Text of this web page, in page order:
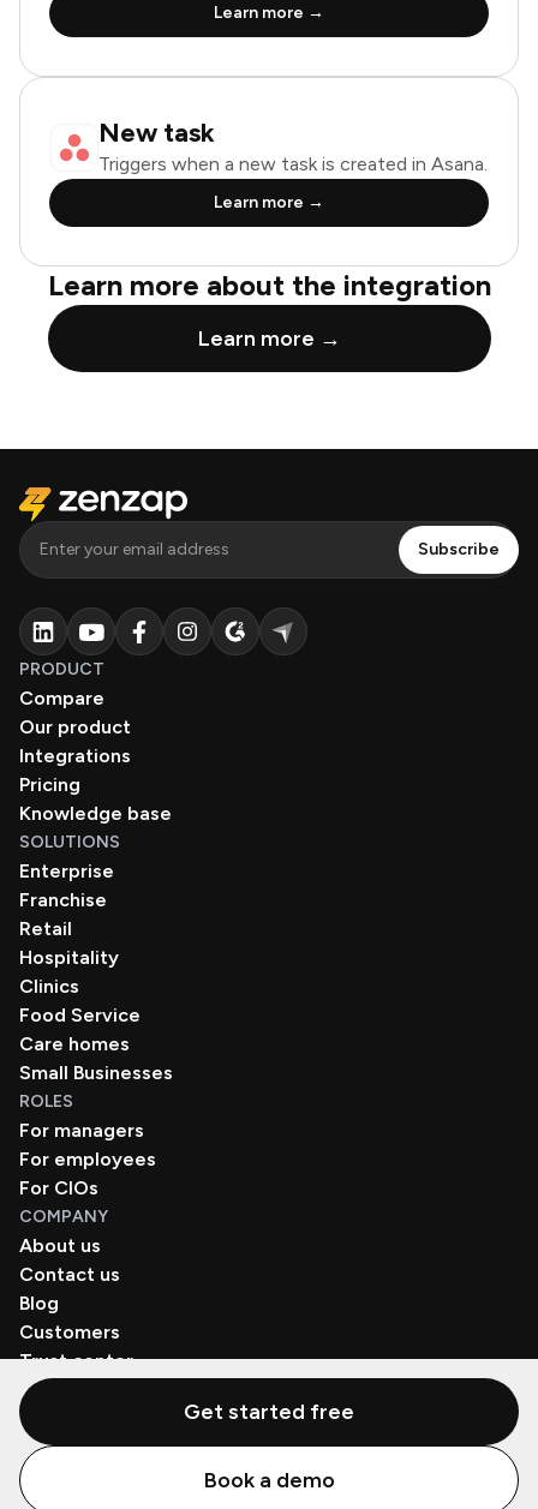
Learn more →
New task
Triggers when a new task is created in Asana.
Learn more →
Learn more about the integration
Learn more →
PRODUCT
Compare
Our product
Integrations
Pricing
Knowledge base
SOLUTIONS
Enterprise
Franchise
Retail
Hospitality
Clinics
Food Service
Care homes
Small Businesses
ROLES
For managers
For employees
For CIOs
COMPANY
About us
Contact us
Blog
Customers
Trust center
Book a demo
© Zenzap LTD. All Rights Reserved 2026.
Get started free
Book a demo